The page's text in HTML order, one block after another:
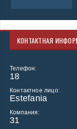
КОНТАКТНАЯ
Телефон:
18
Контактное лицо:
Estefania
Компания:
31